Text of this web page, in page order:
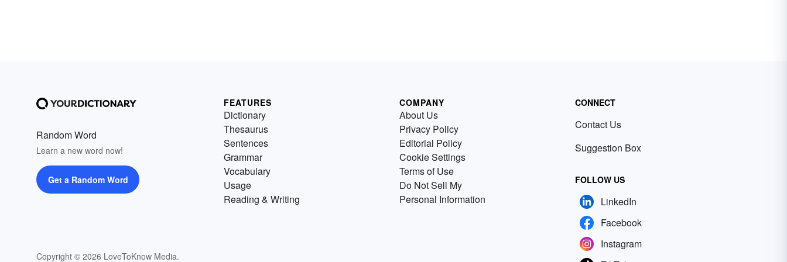
Random Word
Learn a new word now!
Get a Random Word
Copyright © 2026 LoveToKnow Media.
FEATURES
Dictionary
Thesaurus
Sentences
Grammar
Vocabulary
Usage
Reading & Writing
COMPANY
About Us
Privacy Policy
Editorial Policy
Cookie Settings
Terms of Use
Do Not Sell My
Personal Information
CONNECT
Contact Us
Suggestion Box
FOLLOW US
LinkedIn
Facebook
Instagram